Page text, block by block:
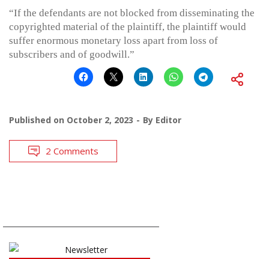
“If the defendants are not blocked from disseminating the
copyrighted material of the plaintiff, the plaintiff would
suffer enormous monetary loss apart from loss of
subscribers and of goodwill.”
Published on October 2, 2023 By Editor
2 Comments